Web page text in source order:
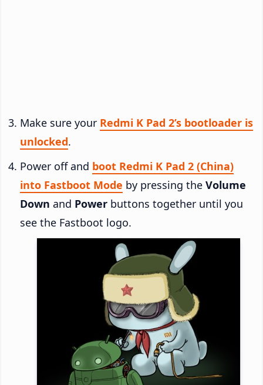
Make sure your Redmi K Pad 2’s bootloader is
unlocked.
Power off and boot Redmi K Pad 2 (China)
into Fastboot Mode by pressing the Volume
Down and Power buttons together until you
see the Fastboot logo.